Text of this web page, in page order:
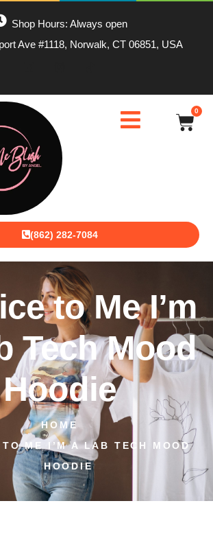
Shop Hours: Always open
Ave #1118, Norwalk, CT 06851, USA
0
(862) 282-7084
to Me I’m
Tech Mood
Hoodie
HOME
ME I’M A LAB TECH MOOD
HOODIE